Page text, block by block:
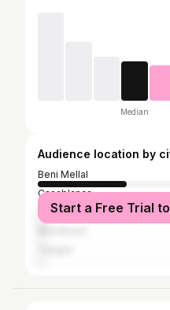
Median
Audience location by
Beni Mellal
Casablanca
FezStart a Free Trial